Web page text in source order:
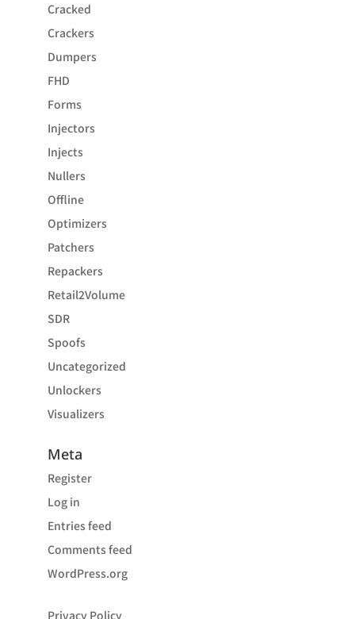
Cracked
Crackers
Dumpers
FHD
Forms
Injectors
Injects
Nullers
Offline
Optimizers
Patchers
Repackers
Retail2Volume
SDR
Spoofs
Uncategorized
Unlockers
Visualizers
Meta
Register
Log in
Entries feed
Comments feed
WordPress.org
Privacy Policy